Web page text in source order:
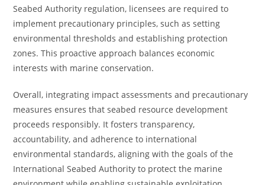
Seabed Authority regulation, licensees are required to
implement precautionary principles, such as setting
environmental thresholds and establishing protection
zones. This proactive approach balances economic
interests with marine conservation.
Overall, integrating impact assessments and precautionary
measures ensures that seabed resource development
proceeds responsibly. It fosters transparency,
accountability, and adherence to international
environmental standards, aligning with the goals of the
International Seabed Authority to protect the marine